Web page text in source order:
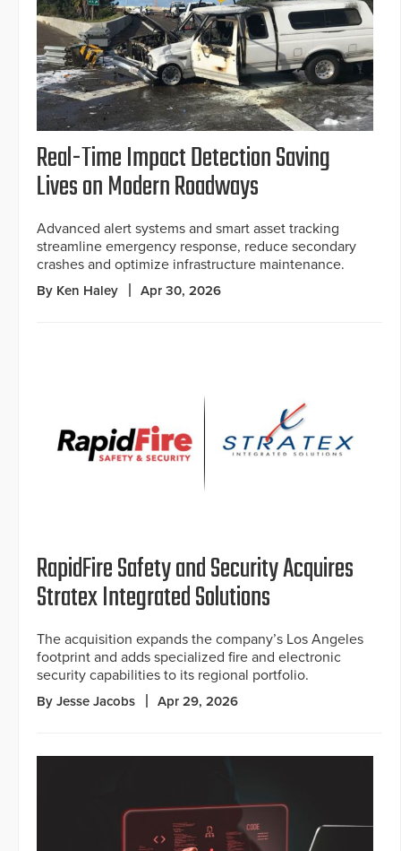
Real-Time Impact Detection Saving
Lives on Modern Roadways
Advanced alert systems and smart asset tracking
streamline emergency response, reduce secondary
crashes and optimize infrastructure maintenance.
By Ken Haley Apr 30, 2026
RapidFire Safety and Security Acquires
Stratex Integrated Solutions
The acquisition expands the company’s Los Angeles
footprint and adds specialized fire and electronic
security capabilities to its regional portfolio.
By Jesse Jacobs Apr 29, 2026